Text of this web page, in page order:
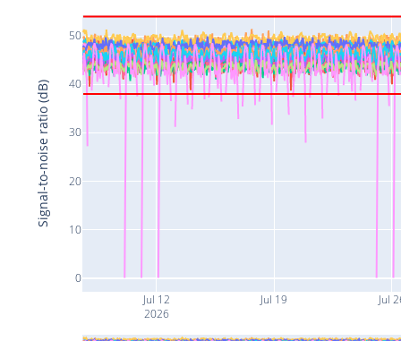
Jul 12
2026
Jul 19 Jul
0
10
20
30
40
50
Signal-to-noise ratio (dB)